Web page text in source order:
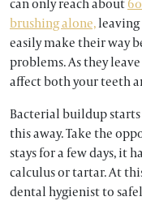
brushing alone,leaving
easily make their way
problems. As they
affect both your teeth
Bacterial buildup starts
this away. Take the
stays for a few days, it
calculus or tartar. At
dental hygienist to